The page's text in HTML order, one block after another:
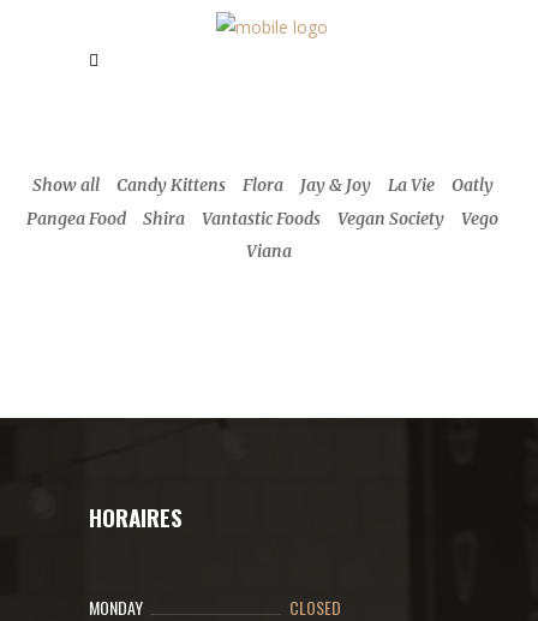
Show all Candy Kittens Flora Jay & Joy La Vie
Oatly
Pangea Food
Shira Vantastic Foods Vegan Society
Vego
Viana
HORAIRES
MONDAY CLOSED